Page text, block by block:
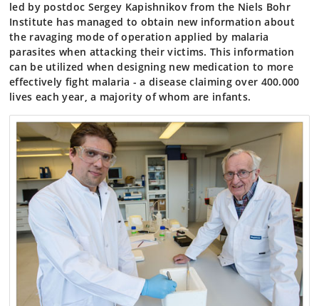
led by postdoc Sergey Kapishnikov from the Niels Bohr
Institute has managed to obtain new information about
the ravaging mode of operation applied by malaria
parasites when attacking their victims. This information
can be utilized when designing new medication to more
effectively fight malaria - a disease claiming over 400.000
lives each year, a majority of whom are infants.